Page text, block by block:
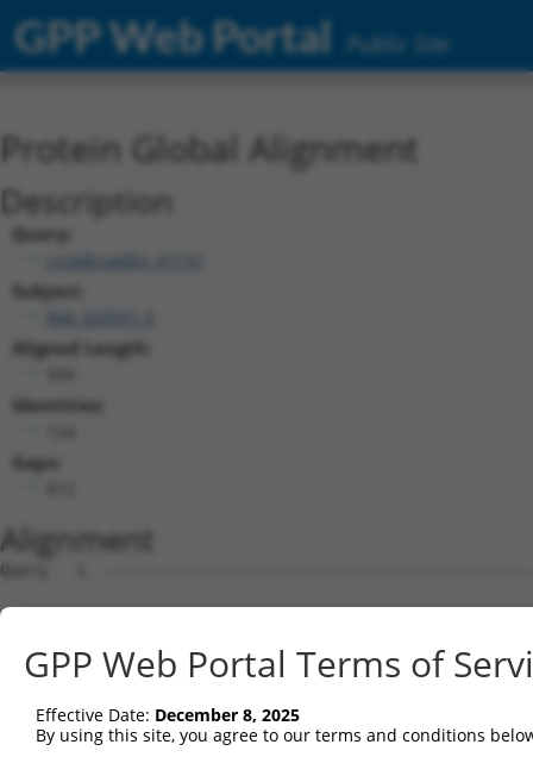
GPP Web Portal Public Site
Protein Global Alignment
Description
Query:
ccsbBroadEn_01151
Subject:
Aligned Length:
Identities:
Gaps:
Alignment
Query   1
Sbjct   1
Query   1
Sbjct  75
GPP Web Portal Terms of
Effective Date: December 8, 2025
By using this site, you agree to our terms and conditions